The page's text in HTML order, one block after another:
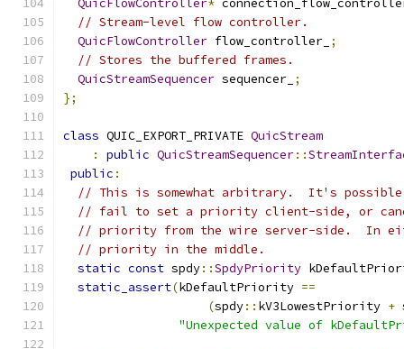
QuicFlowController*
// Stream-level flow controller.
QuicFlowController flow_controller_ ;
// Stores the buffered frames.
QuicStreamSequencer sequencer_ ;
};
class QUIC_EXPORT_PRIVATE QuicStream
:
public QuicStreamSequencer::
public :
// This is somewhat arbitrary.  It's
// fail to set a priority client-side, or
// priority from the wire server-side.  In
// priority in the middle.
static const spdy::SpdyPriority
static_assert(kDefaultPriority ==
(spdy:: kV3LowestPriority +
"Unexpected value of